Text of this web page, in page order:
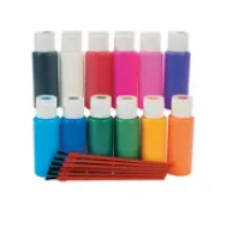
3 3/4" 2-oz. 12-Color